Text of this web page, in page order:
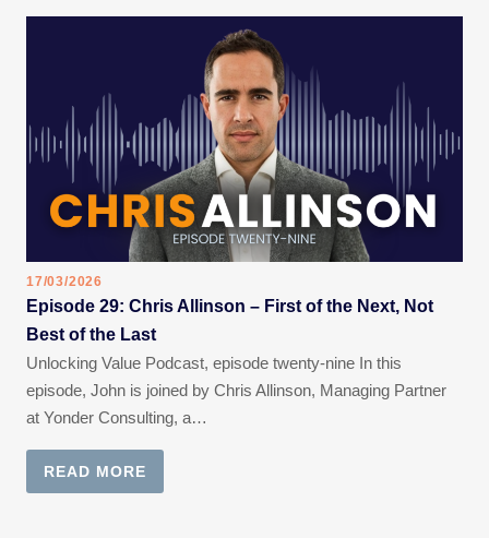
17/03/2026
Episode 29: Chris Allinson – First of the Next, Not
Best of the Last
Unlocking Value Podcast, episode twenty-nine In this
episode, John is joined by Chris Allinson, Managing Partner
at Yonder Consulting, a…
READ MORE